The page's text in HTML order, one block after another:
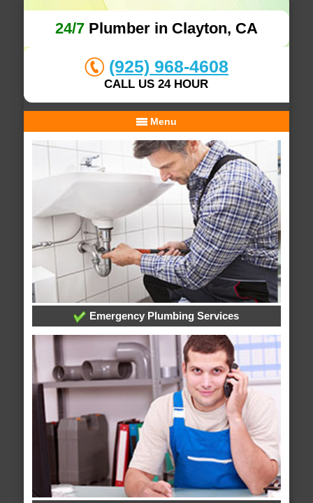
24/7Plumber in Clayton, CA
(925) 968-4608
CALL US 24 HOUR
Menu
Emergency Plumbing Services